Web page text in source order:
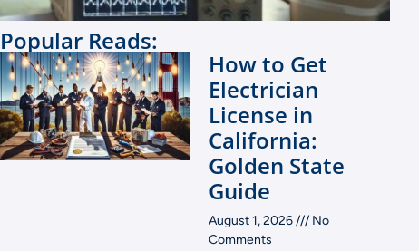
Popular Reads:
How to Get
Electrician
License in
California:
Golden State
Guide
August 1, 2026
No
Comments